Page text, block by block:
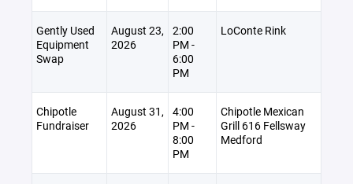
Gently Used
Equipment
Swap
August 23,
2026
2:00
PM -
6:00
PM
LoConte Rink
Chipotle
Fundraiser
August 31,
2026
4:00
PM -
8:00
PM
Chipotle Mexican
Grill 616 Fellsway
Medford